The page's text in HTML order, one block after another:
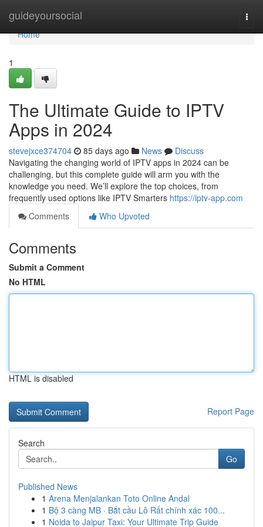
guideyoursocial
Home
Home
1
The Ultimate Guide to IPTV
Apps in 2024
stevejxce374704 85 days ago News
Discuss
Navigating the changing world of IPTV apps in 2024 can be
challenging, but this complete guide will arm you with the
knowledge you need. We’ll explore the top choices, from
frequently used options like IPTV Smarters https://iptv-app.com
Comments
Who Upvoted
Comments
Submit a Comment
No HTML
HTML is disabled
Report Page
Search
Go
Published News
1 Arena Menjalankan Toto Online Andal
1 Bộ 3 càng MB · Bắt cầu Lô Rất chính xác 100...
1 Noida to Jaipur Taxi: Your Ultimate Trip Guide